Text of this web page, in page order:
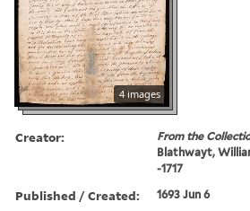
4 images
Creator:
From the
Blathwayt,
-1717
Published / Created: 1693 Jun 6